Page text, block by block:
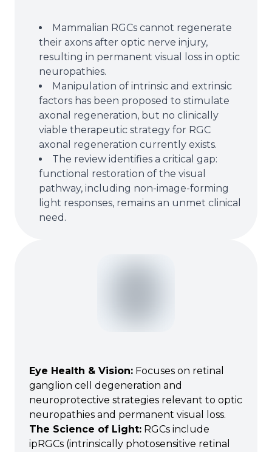
Mammalian RGCs cannot regenerate
their axons after optic nerve injury,
resulting in permanent visual loss in optic
neuropathies.
Manipulation of intrinsic and extrinsic
factors has been proposed to stimulate
axonal regeneration, but no clinically
viable therapeutic strategy for RGC
axonal regeneration currently exists.
The review identifies a critical gap:
functional restoration of the visual
pathway, including non-image-forming
light responses, remains an unmet clinical
need.
Eye Health & Vision: Focuses on retinal
ganglion cell degeneration and
neuroprotective strategies relevant to optic
neuropathies and permanent visual loss.
The Science of Light: RGCs include
ipRGCs (intrinsically photosensitive retinal